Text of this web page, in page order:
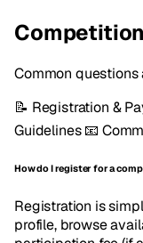
Common
📝 Registration &
Guidelines📧
How do I register for a
Registration is
profile, browse